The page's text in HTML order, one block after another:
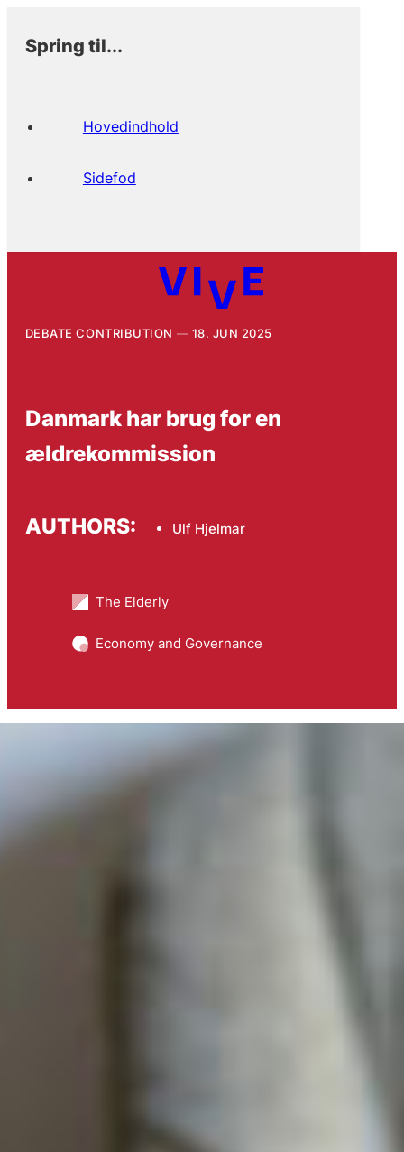
Spring til...
Hovedindhold
Sidefod
DEBATE CONTRIBUTION 18. JUN 2025
Danmark har brug for en
ældrekommission
AUTHORS: Ulf Hjelmar
The Elderly
Economy and Governance